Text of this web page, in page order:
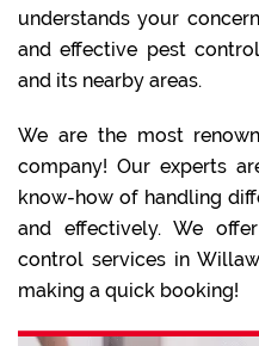
understands your
and effective pest
and its nearby areas.
We are the most
company! Our experts
know-how of handling
and effectively. We
control services in
making a quick booking!